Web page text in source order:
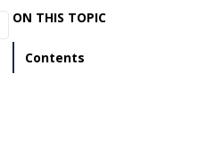
ON THIS TOPIC
Contents